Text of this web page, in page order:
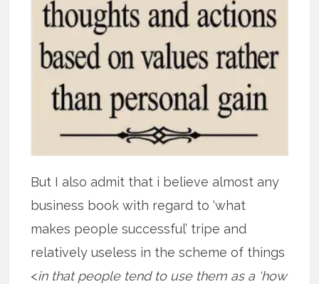
But I also admit that i believe almost any
business book with regard to ‘what
makes people successful’ tripe and
relatively useless in the scheme of things
<in that people tend to use them as a ‘how